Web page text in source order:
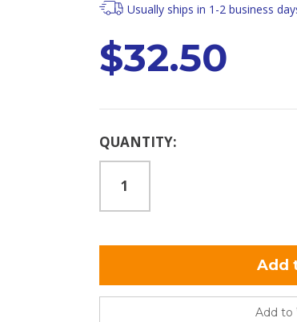
Usually ships in 1-2 business
$32.50
Current
QUANTITY:
Add to